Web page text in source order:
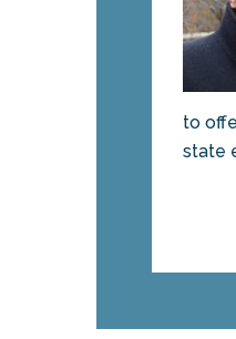
to
state